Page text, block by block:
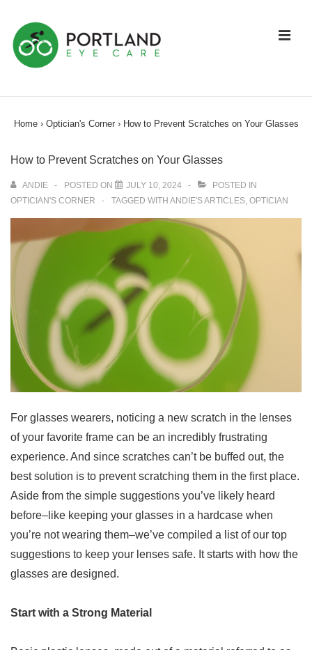
Skip
Main
Navigation
Home › Optician's Corner › How to Prevent Scratches on Your Glasses
How to Prevent Scratches on Your Glasses
ANDIE POSTED ON JULY 10, 2024
POSTED IN
OPTICIAN'S CORNER
TAGGED WITH ANDIE'S ARTICLES OPTICIAN
For glasses wearers, noticing a new scratch in the lenses
of your favorite frame can be an incredibly frustrating
experience. And since scratches can’t be buffed out, the
best solution is to prevent scratching them in the first place.
Aside from the simple suggestions you’ve likely heard
before–like keeping your glasses in a hardcase when
you’re not wearing them–we’ve compiled a list of our top
suggestions to keep your lenses safe. It starts with how the
glasses are designed.
Start with a Strong Material